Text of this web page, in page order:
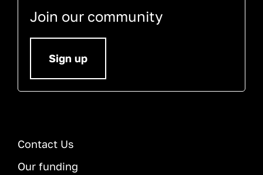
Join our community
Sign up
Contact Us
Our funding